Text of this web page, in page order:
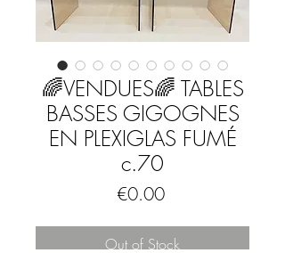
🌈VENDUES🌈 TABLES
BASSES GIGOGNES
EN PLEXIGLAS FUMÉ
c.70
€0.00Price
Out of Stock